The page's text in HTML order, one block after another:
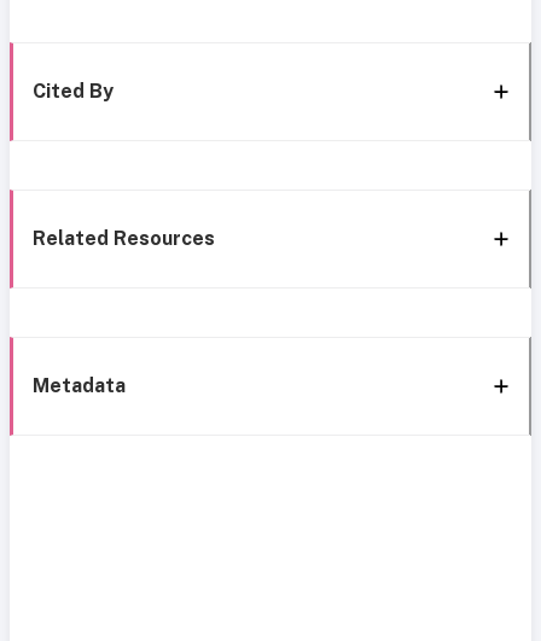
Cited By
Related Resources
Metadata